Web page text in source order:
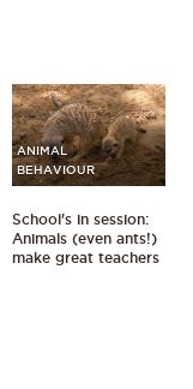
ANIMAL
BEHAVIOUR
School's in session:
Animals (even ants!)
make great teachers